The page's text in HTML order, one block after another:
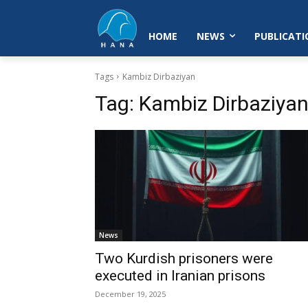
HOME NEWS
Tags Kambiz Dirbaziyan
Tag: Kambiz Dirbaziyan
News
Two Kurdish prisoners were
executed in Iranian prisons
December 19, 2025